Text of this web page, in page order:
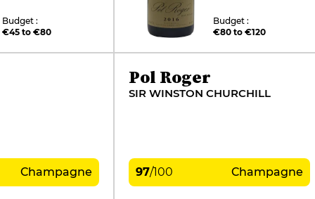
Budget :
€45 to €80
Budget :
€80 to €120
Champagne
Pol Roger
SIR WINSTON CHURCHILL
97/100 Champagne